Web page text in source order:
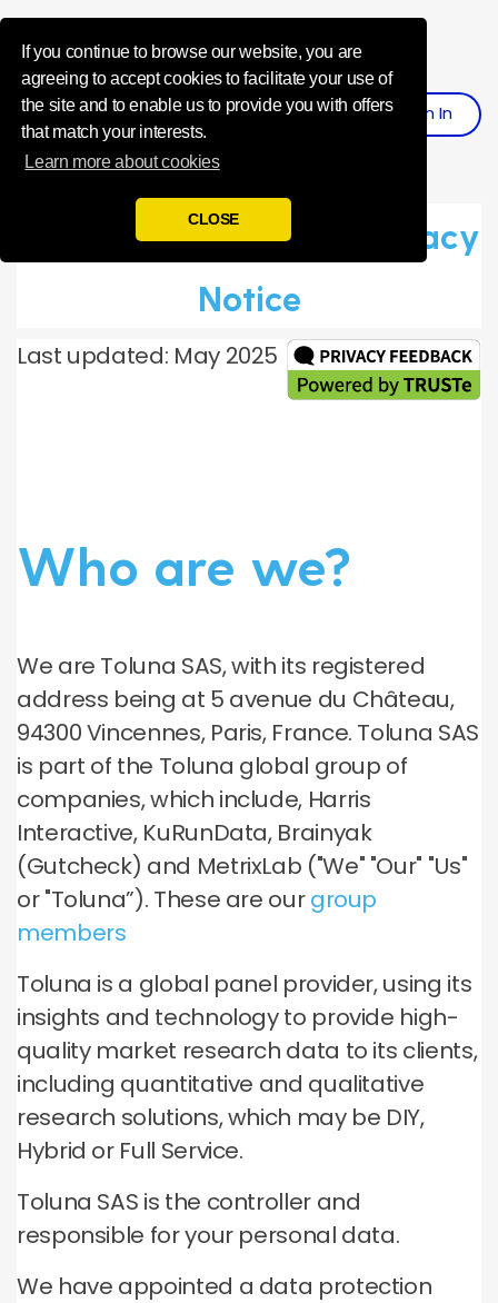
If you continue to browse our website, you are
agreeing to accept cookies to facilitate your use of
the site and to enable us to provide you with offers
that match your interests.
Learn more about cookies
CLOSE
Influence Your
Register SignIN
Toluna Global Panel Privacy
Notice
Last updated: May 2025
Who are we?
We are Toluna SAS, with its registered
address being at 5 avenue du Château,
94300 Vincennes, Paris, France. Toluna SAS
is part of the Toluna global group of
companies, which include, Harris
Interactive, KuRunData, Brainyak
(Gutcheck) and MetrixLab ("We" "Our" "Us"
or "Toluna”). These are ourgroup
members
Toluna is a global panel provider, using its
insights and technology to provide high-
quality market research data to its clients,
including quantitative and qualitative
research solutions, which may be DIY,
Hybrid or Full Service.
Toluna SAS is the controller and
responsible for your personal data.
We have appointed a data protection